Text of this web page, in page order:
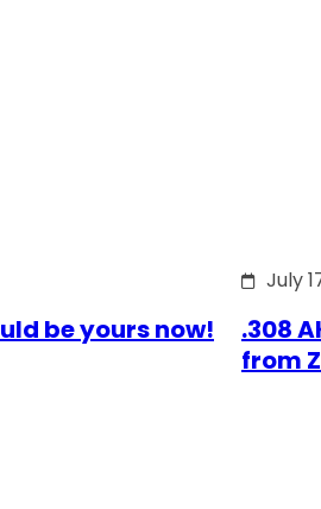
be yours now!
July
.308
from